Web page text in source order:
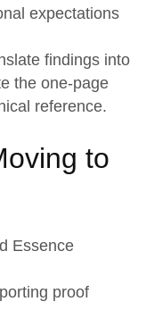
expectations
findings into
the one-page
reference.
to
Essence
proof